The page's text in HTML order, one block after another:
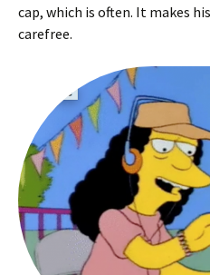
cap, which is often. It makes
carefree.